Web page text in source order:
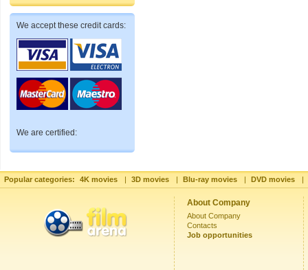
We accept these credit cards:
We are certified:
Popular categories: 4K movies | 3D movies | Blu-ray movies | DVD movies |
About Company
About Company
Contacts
Job opportunities